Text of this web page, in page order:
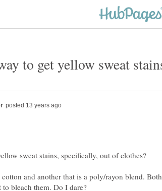
and another that is a poly/rayon blend. Both